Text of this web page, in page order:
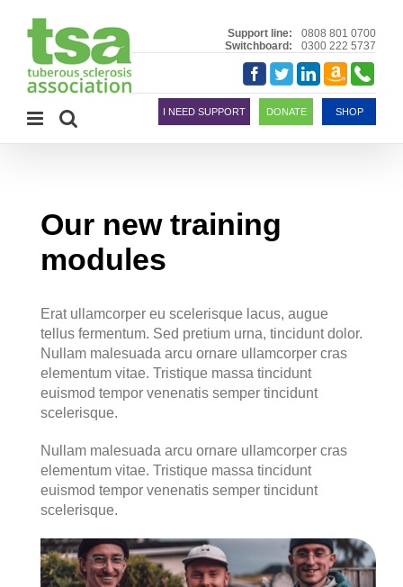
content
Support line:
0808 801 0700
Switchboard:
0300 222 5737
Facebook
TwitterLinkedIn
Amazon
Smile
I NEED SUPPORT DONATE SHOP
Our new training
modules
Erat ullamcorper eu scelerisque lacus, augue
tellus fermentum. Sed pretium urna, tincidunt dolor.
Nullam malesuada arcu ornare ullamcorper cras
elementum vitae. Tristique massa tincidunt
euismod tempor venenatis semper tincidunt
scelerisque.
Nullam malesuada arcu ornare ullamcorper cras
elementum vitae. Tristique massa tincidunt
euismod tempor venenatis semper tincidunt
scelerisque.